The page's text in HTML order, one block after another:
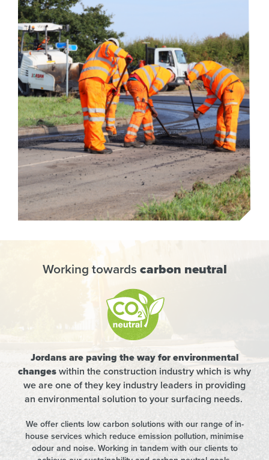
Working towards carbon neutral
Jordans are paving the way for environmental
changeswithin the construction industry which is why
we are one of they key industry leaders in providing
an environmental solution to your surfacing needs.
We offer clients low carbon solutions with our range of in-
house services which reduce emission pollution, minimise
odour and noise. Working in tandem with our clients to